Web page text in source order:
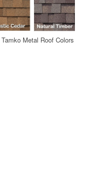
Metal Roof Colors